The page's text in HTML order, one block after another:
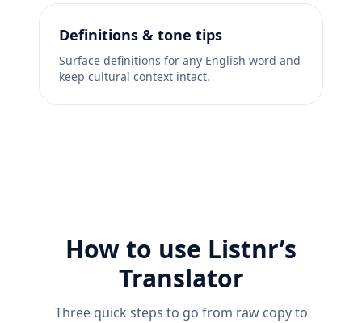
Definitions & tone tips
Surface definitions for any English word and
keep cultural context intact.
How to use Listnr’s
Translator
Three quick steps to go from raw copy to